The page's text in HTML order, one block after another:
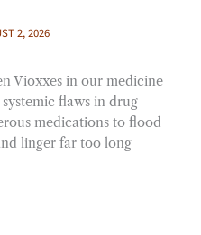
2, 2026
Vioxxes in our medicine
flaws in drug
medications to flood
linger far too long